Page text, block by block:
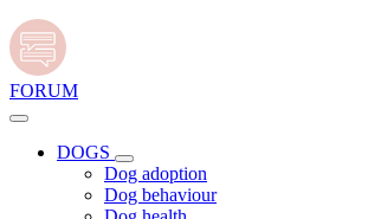
FORUM
DOGS
Dog adoption
Dog behaviour